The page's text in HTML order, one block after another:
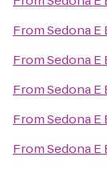
FromSedona E
FromSedona E
FromSedona E
FromSedona E
FromSedona E